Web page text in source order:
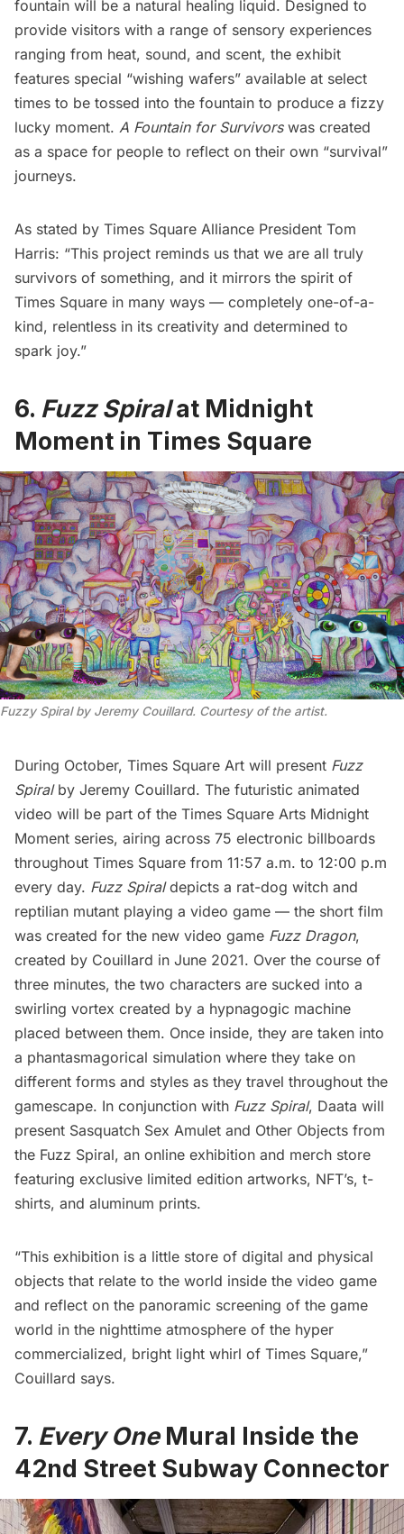
fountain will be a natural healing liquid. Designed to
provide visitors with a range of sensory experiences
ranging from heat, sound, and scent, the exhibit
features special “wishing wafers” available at select
times to be tossed into the fountain to produce a fizzy
lucky moment. A Fountain for Survivors was created
as a space for people to reflect on their own “survival”
journeys.
As stated by Times Square Alliance President Tom
Harris: “This project reminds us that we are all truly
survivors of something, and it mirrors the spirit of
Times Square in many ways — completely one-of-a-
kind, relentless in its creativity and determined to
spark joy.”
6. Fuzz Spiralat Midnight
Moment in Times Square
Fuzzy Spiral by Jeremy Couillard. Courtesy of the artist.
During October, Times Square Art will present Fuzz
Spiralby Jeremy Couillard. The futuristic animated
video will be part of the Times Square Arts Midnight
Moment series, airing across 75 electronic billboards
throughout Times Square from 11:57 a.m. to 12:00 p.m
every day. Fuzz Spiraldepicts a rat-dog witch and
reptilian mutant playing a video game — the short film
was created for the new video game Fuzz Dragon,
created by Couillard in June 2021. Over the course of
three minutes, the two characters are sucked into a
swirling vortex created by a hypnagogic machine
placed between them. Once inside, they are taken into
a phantasmagorical simulation where they take on
different forms and styles as they travel throughout the
gamescape. In conjunction with Fuzz Spiral, Daata will
present Sasquatch Sex Amulet and Other Objects from
the Fuzz Spiral, an online exhibition and merch store
featuring exclusive limited edition artworks, NFT’s, t-
shirts, and aluminum prints.
“This exhibition is a little store of digital and physical
objects that relate to the world inside the video game
and reflect on the panoramic screening of the game
world in the nighttime atmosphere of the hyper
commercialized, bright light whirl of Times Square,”
Couillard says.
7. Every OneMural Inside the
42nd Street Subway Connector